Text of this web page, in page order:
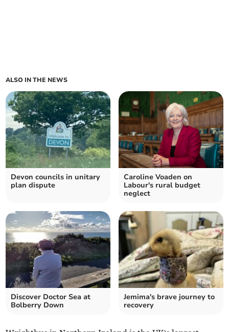
ALSO IN THE NEWS
Devon councils in unitary
plan dispute
Caroline Voaden on
Labour's rural budget
neglect
Discover Doctor Sea at
Bolberry Down
Jemima's brave journey to
recovery